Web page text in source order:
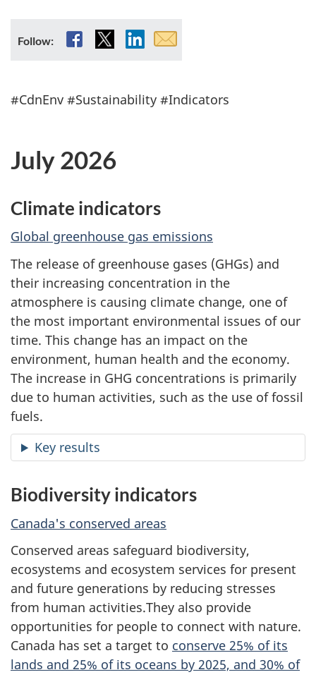
e
v
r
o
n
m
e
n
t
a
l
i
d
i
c
a
t
o
Follow: Facebook
X LinkedInEmail
#CdnEnv #Sustainability #Indicators
July 2026
Climate indicators
Global greenhouse gas emissions
The release of greenhouse gases (GHGs) and
their increasing concentration in the
atmosphere is causing climate change, one of
the most important environmental issues of our
time. This change has an impact on the
environment, human health and the economy.
The increase in GHG concentrations is primarily
due to human activities, such as the use of fossil
fuels.
Key results
Biodiversity indicators
Canada's conserved areas
Conserved areas safeguard biodiversity,
ecosystems and ecosystem services for present
and future generations by reducing stresses
from human activities.They also provide
opportunities for people to connect with nature.
Canada has set a target to conserve 25% of its
lands and 25% of its oceans by 2025, and 30% of